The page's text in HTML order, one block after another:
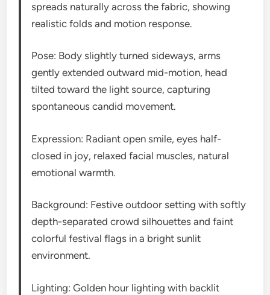
spreads naturally across the fabric, showing
realistic folds and motion response.
Pose: Body slightly turned sideways, arms
gently extended outward mid-motion, head
tilted toward the light source, capturing
spontaneous candid movement.
Expression: Radiant open smile, eyes half-
closed in joy, relaxed facial muscles, natural
emotional warmth.
Background: Festive outdoor setting with softly
depth-separated crowd silhouettes and faint
colorful festival flags in a bright sunlit
environment.
Lighting: Golden hour lighting with backlit